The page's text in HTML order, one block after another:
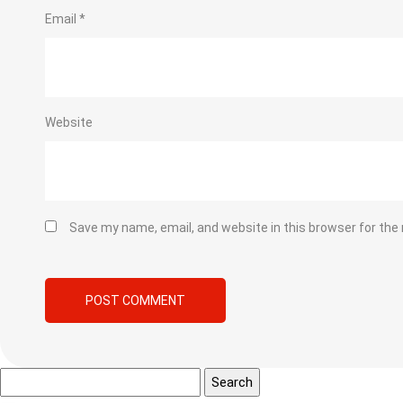
Email *
Website
Save my name, email, and website in this browser for